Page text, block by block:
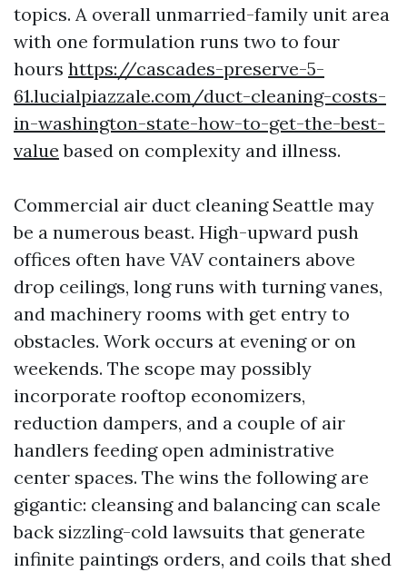
topics. A overall unmarried-family unit area
with one formulation runs two to four
hours https://cascades-preserve-5-
61.lucialpiazzale.com/duct-cleaning-costs-
in-washington-state-how-to-get-the-best-
value based on complexity and illness.
Commercial air duct cleaning Seattle may
be a numerous beast. High-upward push
offices often have VAV containers above
drop ceilings, long runs with turning vanes,
and machinery rooms with get entry to
obstacles. Work occurs at evening or on
weekends. The scope may possibly
incorporate rooftop economizers,
reduction dampers, and a couple of air
handlers feeding open administrative
center spaces. The wins the following are
gigantic: cleansing and balancing can scale
back sizzling-cold lawsuits that generate
infinite paintings orders, and coils that shed